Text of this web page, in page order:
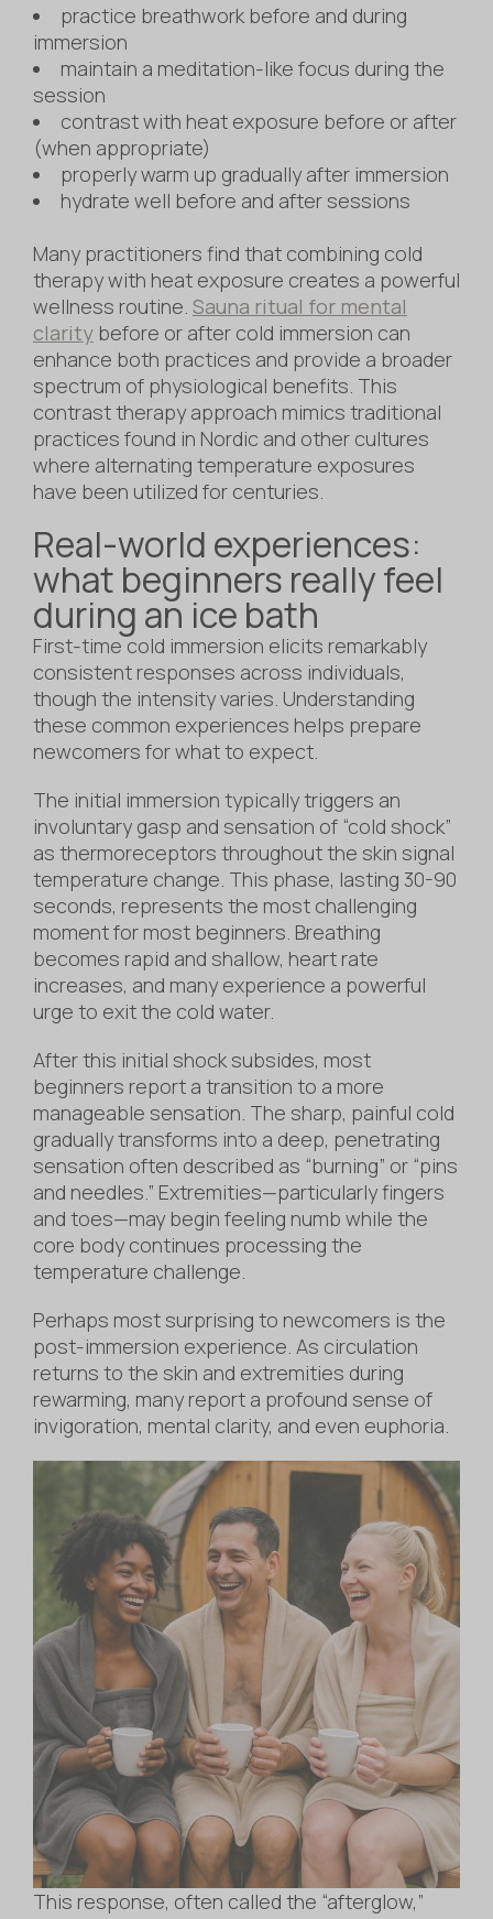
practice breathwork before and during
immersion
maintain a meditation-like focus during the
session
contrast with heat exposure before or after
(when appropriate)
properly warm up gradually after immersion
hydrate well before and after sessions
Many practitioners find that combining cold
therapy with heat exposure creates a powerful
wellness routine. Sauna ritual for mental
clarity before or after cold immersion can
enhance both practices and provide a broader
spectrum of physiological benefits. This
contrast therapy approach mimics traditional
practices found in Nordic and other cultures
where alternating temperature exposures
have been utilized for centuries.
Real-world experiences:
what beginners really feel
during an ice bath
First-time cold immersion elicits remarkably
consistent responses across individuals,
though the intensity varies. Understanding
these common experiences helps prepare
newcomers for what to expect.
The initial immersion typically triggers an
involuntary gasp and sensation of “cold shock”
as thermoreceptors throughout the skin signal
temperature change. This phase, lasting 30-90
seconds, represents the most challenging
moment for most beginners. Breathing
becomes rapid and shallow, heart rate
increases, and many experience a powerful
urge to exit the cold water.
After this initial shock subsides, most
beginners report a transition to a more
manageable sensation. The sharp, painful cold
gradually transforms into a deep, penetrating
sensation often described as “burning” or “pins
and needles.” Extremities—particularly fingers
and toes—may begin feeling numb while the
core body continues processing the
temperature challenge.
Perhaps most surprising to newcomers is the
post-immersion experience. As circulation
returns to the skin and extremities during
rewarming, many report a profound sense of
invigoration, mental clarity, and even euphoria.
This response, often called the “afterglow,”